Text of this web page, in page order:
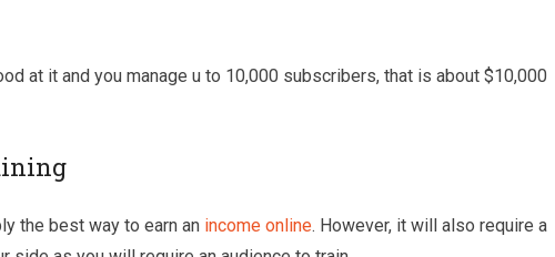
at it and you manage u to 10,000 subscribers, that is about $10,000
the best way to earn an income online. However, it will also require a